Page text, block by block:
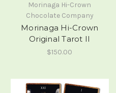
Morinaga Hi-Crown
Chocolate Company
Morinaga Hi-Crown
Original Tarot II
$150.00